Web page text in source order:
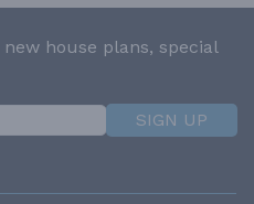
house plans, special
SIGN UP